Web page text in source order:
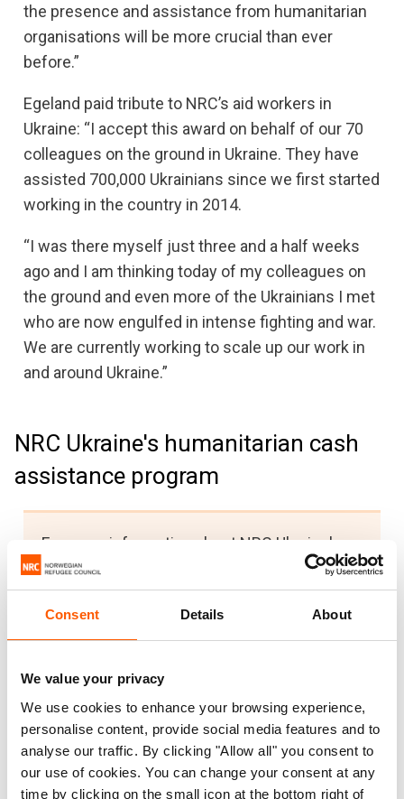
Consent Details About
We value your privacy
We use cookies to enhance your browsing experience,
personalise content, provide social media features and to
analyse our traffic. By clicking "Allow all" you consent to
our use of cookies. You can change your consent at any
time by clicking on the small icon at the bottom right of
the presence and assistance from humanitarian
organisations will be more crucial than ever
before.”
Egeland paid tribute to NRC’s aid workers in
Ukraine: “I accept this award on behalf of our 70
colleagues on the ground in Ukraine. They have
assisted 700,000 Ukrainians since we first started
working in the country in 2014.
“I was there myself just three and a half weeks
ago and I am thinking today of my colleagues on
the ground and even more of the Ukrainians I met
who are now engulfed in intense fighting and war.
We are currently working to scale up our work in
and around Ukraine.”
NRC Ukraine's humanitarian cash
assistance program
For more information about NRC Ukraine's
humanitarian cash assistance program,
including information on how to register,
please visit the
NRC Ukraine Facebook
pagehttps://www.facebook.com/ua.nrc.no/.
For any issues or concerns, you can
NRC Ukraine Hotline at 0 800 302 007.
Для отримання додаткової інформації
щодо Програми гуманітарної грошової